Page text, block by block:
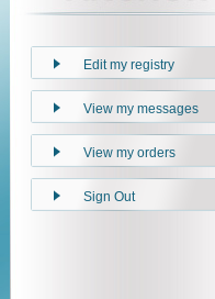
Edit my registry
View my messages
View my orders
Sign Out